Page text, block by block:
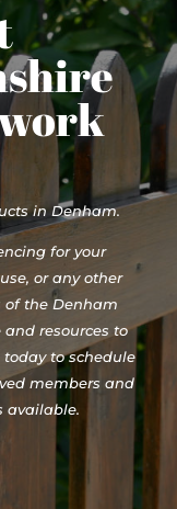
in Denham.
for your
or any other
of the Denham
resources to
to schedule
members and
available.